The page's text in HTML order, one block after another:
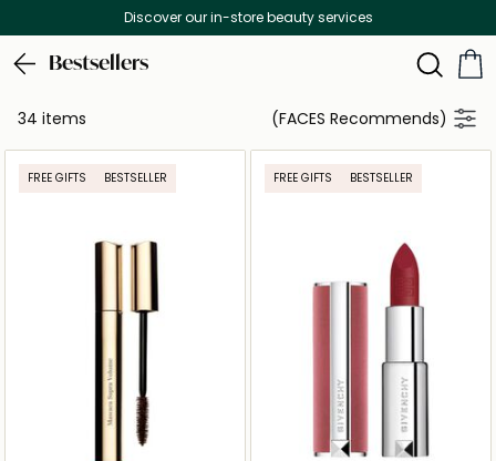
Discover our in-store beauty services
Bestsellers
34 items (FACES Recommends)
FREE GIFTS BESTSELLER FREE GIFTS BESTSELLER